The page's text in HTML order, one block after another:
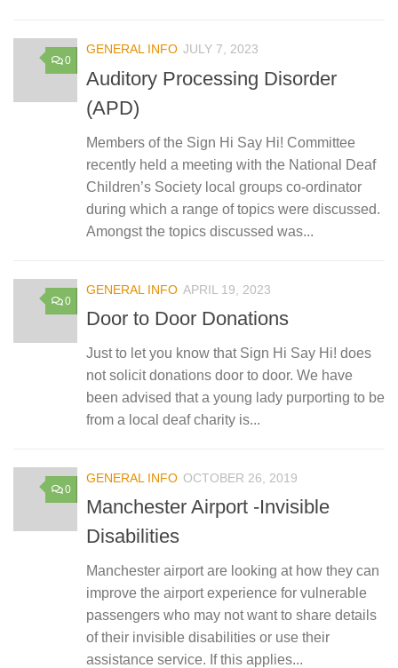
0
GENERAL INFO JULY 7, 2023
Auditory Processing Disorder
(APD)
Members of the Sign Hi Say Hi! Committee
recently held a meeting with the National Deaf
Children’s Society local groups co-ordinator
during which a range of topics were discussed.
Amongst the topics discussed was...
0
GENERAL INFO APRIL 19, 2023
Door to Door Donations
Just to let you know that Sign Hi Say Hi! does
not solicit donations door to door. We have
been advised that a young lady purporting to be
from a local deaf charity is...
0
GENERAL INFO OCTOBER 26, 2019
Manchester Airport -Invisible
Disabilities
Manchester airport are looking at how they can
improve the airport experience for vulnerable
passengers who may not want to share details
of their invisible disabilities or use their
assistance service. If this applies...